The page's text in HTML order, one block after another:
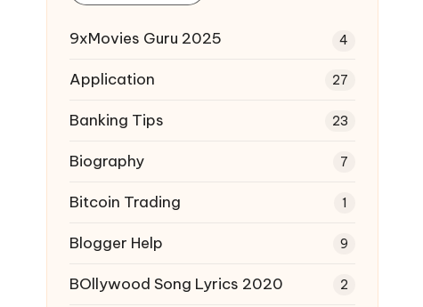
9xMovies Guru 2025 4
Application 27
Banking Tips 23
Biography 7
Bitcoin Trading 1
Blogger Help 9
BOllywood Song Lyrics 2020 2